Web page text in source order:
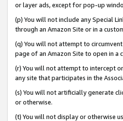
or layer ads, except for pop-up
(p) You will not include any Special
through an Amazon Site or in a
(q) You will not attempt to
page of an Amazon Site to open in a
(r) You will not attempt to intercept
any site that participates in the
(s) You will not artificially generate
or otherwise.
(t) You will not display or otherwise